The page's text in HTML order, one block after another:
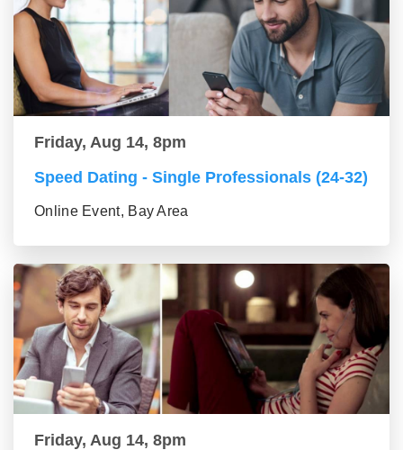
Friday, Aug 14, 8pm
Speed Dating - Single Professionals (24-32)
Online Event, Bay Area
Friday, Aug 14, 8pm